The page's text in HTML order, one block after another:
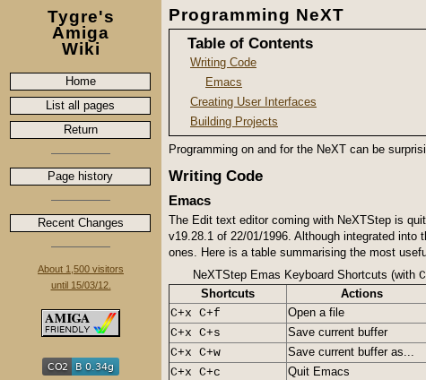
Tygre's
Amiga
Wiki
Home
List all pages
Return
Page history
Recent Changes
About 1,500 visitors
until 15/03/12.
Programming NeXT
Table of Contents
Writing Code
Emacs
Creating User Interfaces
Building Projects
Programming on and for the NeXT can be
Writing Code
Emacs
The Edit text editor coming with NeXTStep is
v19.28.1 of 22/01/1996. Although integrated
ones. Here is a table summarising the most
NeXTStep Emas Keyboard Shortcuts (with C
Shortcuts
Actions
C+x C+f
Open a file
C+x C+s
Save current buffer
C+x C+w
Save current buffer as...
C+x C+c
Quit Emacs